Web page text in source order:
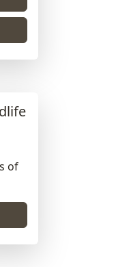
of